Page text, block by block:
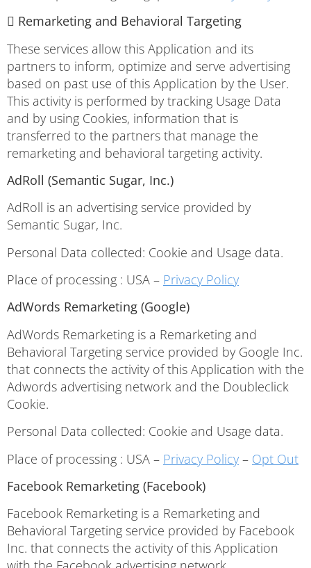
 Remarketing and Behavioral Targeting
These services allow this Application and its
partners to inform, optimize and serve advertising
based on past use of this Application by the User.
This activity is performed by tracking Usage Data
and by using Cookies, information that is
transferred to the partners that manage the
remarketing and behavioral targeting activity.
AdRoll (Semantic Sugar, Inc.)
AdRoll is an advertising service provided by
Semantic Sugar, Inc.
Personal Data collected: Cookie and Usage data.
Place of processing : USA – Privacy Policy
AdWords Remarketing (Google)
AdWords Remarketing is a Remarketing and
Behavioral Targeting service provided by Google Inc.
that connects the activity of this Application with the
Adwords advertising network and the Doubleclick
Cookie.
Personal Data collected: Cookie and Usage data.
Place of processing : USA – Privacy Policy – Opt Out
Facebook Remarketing (Facebook)
Facebook Remarketing is a Remarketing and
Behavioral Targeting service provided by Facebook
Inc. that connects the activity of this Application